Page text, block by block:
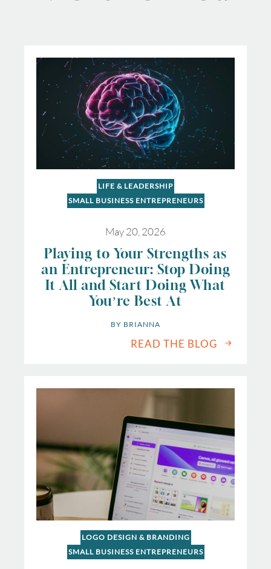
LIFE & LEADERSHIP
SMALL BUSINESS ENTREPRENEURS
May 20, 2026
Playing to Your Strengths as
an Entrepreneur: Stop Doing
It All and Start Doing What
You’re Best At
BY BRIANNA
READ THE BLOG
LOGO DESIGN & BRANDING
SMALL BUSINESS ENTREPRENEURS